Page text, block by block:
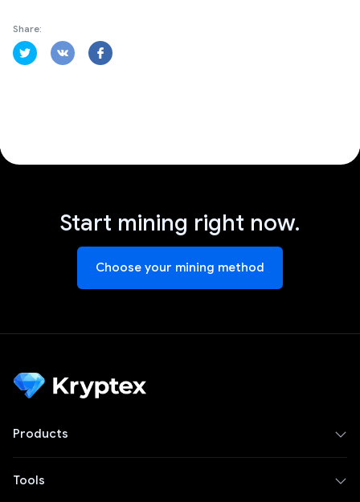
Share:
Start mining right now.
Choose your mining method
Products
Tools